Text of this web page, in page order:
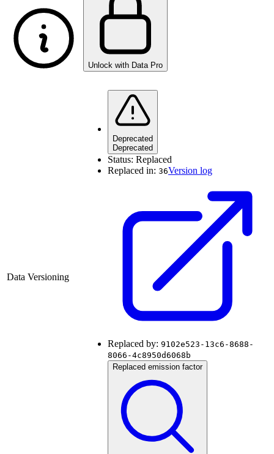
Unlock with Data Pro
Data Versioning
Deprecated
Deprecated
Status: Replaced
Replaced in: 36Version log
Replaced by: 9102e523-13c6-8688-
8066-4c8950d6068b
Replaced emission factor